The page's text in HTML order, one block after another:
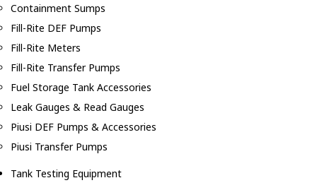
Containment Sumps
Fill-Rite DEF Pumps
Fill-Rite Meters
Fill-Rite Transfer Pumps
Fuel Storage Tank Accessories
Leak Gauges & Read Gauges
Piusi DEF Pumps & Accessories
Piusi Transfer Pumps
Tank Testing Equipment